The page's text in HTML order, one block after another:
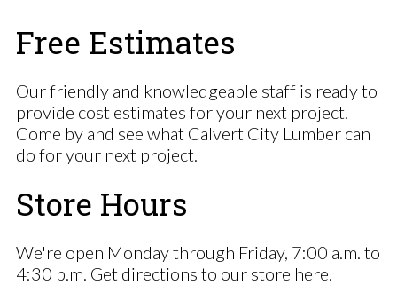
Free Estimates
Our friendly and knowledgeable staff is ready to
provide cost estimates for your next project.
Come by and see what Calvert City Lumber can
do for your next project.
Store Hours
We're open Monday through Friday, 7:00 a.m. to
4:30 p.m. Get directions to our store here.